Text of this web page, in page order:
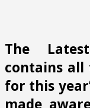
The
contains all
for this
made